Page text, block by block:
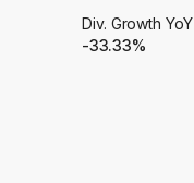
Div. Growth YoY
-33.33%